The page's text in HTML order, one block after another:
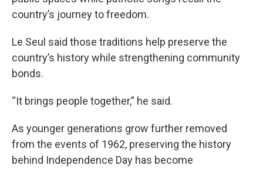
country’s journey to freedom.
Le Seul said those traditions help preserve the
country’s history while strengthening community
bonds.
“It brings people together,” he said.
As younger generations grow further removed
from the events of 1962, preserving the history
behind Independence Day has become